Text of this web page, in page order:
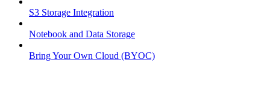
S3 Storage Integration
Notebook and Data Storage
Bring Your Own Cloud (BYOC)